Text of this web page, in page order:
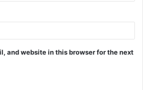
and website in this browser for the next